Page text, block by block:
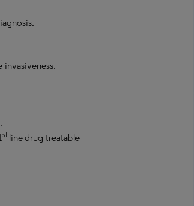
invasiveness.
.
st line drug-treatable